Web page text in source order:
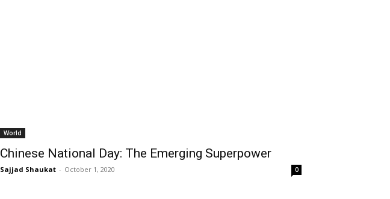
World
Chinese National Day: The Emerging Superpower
Sajjad Shaukat - October 1, 2020 0